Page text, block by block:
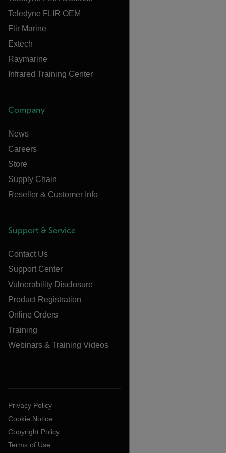
Teledyne FLIR OEM
Flir Marine
Extech
Raymarine
Infrared Training Center
Company
News
Careers
Store
Supply Chain
Reseller & Customer Info
Support & Service
Contact Us
Support Center
Vulnerability Disclosure
Product Registration
Online Orders
Training
Webinars & Training Videos
Privacy Policy
Cookie Notice
Copyright Policy
Terms of Use